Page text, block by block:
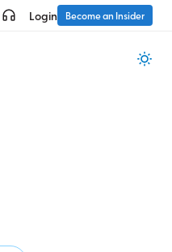
Login Become an Insider